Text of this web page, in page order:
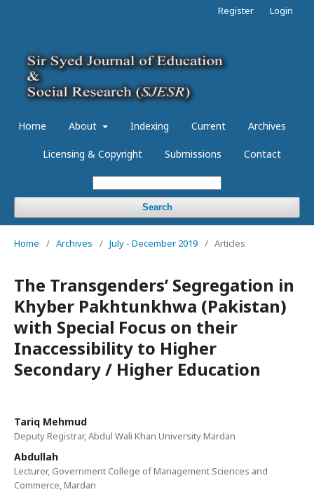
Home About Indexing Current Archives
Licensing & Copyright Submissions Contact
Search
Register Login
Home / Archives / July - December 2019 / Articles
The Transgenders’ Segregation in
Khyber Pakhtunkhwa (Pakistan)
with Special Focus on their
Inaccessibility to Higher
Secondary / Higher Education
Tariq Mehmud
Deputy Registrar, Abdul Wali Khan University Mardan
Abdullah
Lecturer, Government College of Management Sciences and
Commerce, Mardan